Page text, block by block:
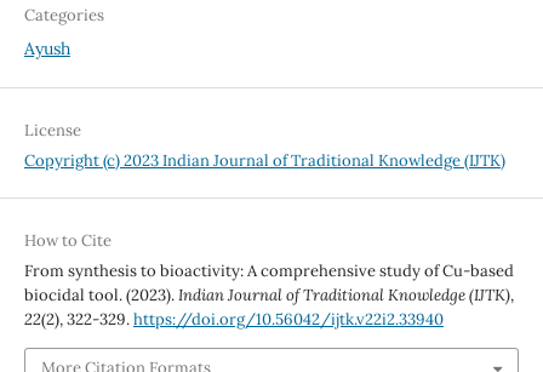
Categories
Ayush
License
Copyright (c) 2023 Indian Journal of Traditional Knowledge (IJTK)
How to Cite
From synthesis to bioactivity: A comprehensive study of Cu-based
biocidal tool. (2023).Indian Journal of Traditional Knowledge (IJTK),
22(2), 322-329.https://doi.org/10.56042/ijtk.v22i2.33940